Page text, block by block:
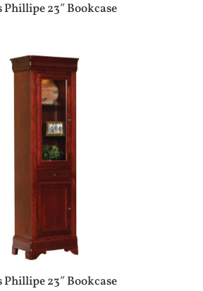
Phillipe 23″ Bookcase
Phillipe 23″ Bookcase